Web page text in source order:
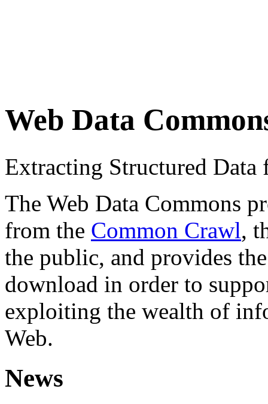
Web Data
Extracting Structured
The Web Data Commons
from the Common Crawl,
the public, and provides
download in order to
exploiting the wealth of
Web.
News